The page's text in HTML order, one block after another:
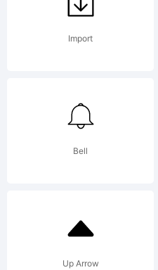
Import
Bell
Up Arrow